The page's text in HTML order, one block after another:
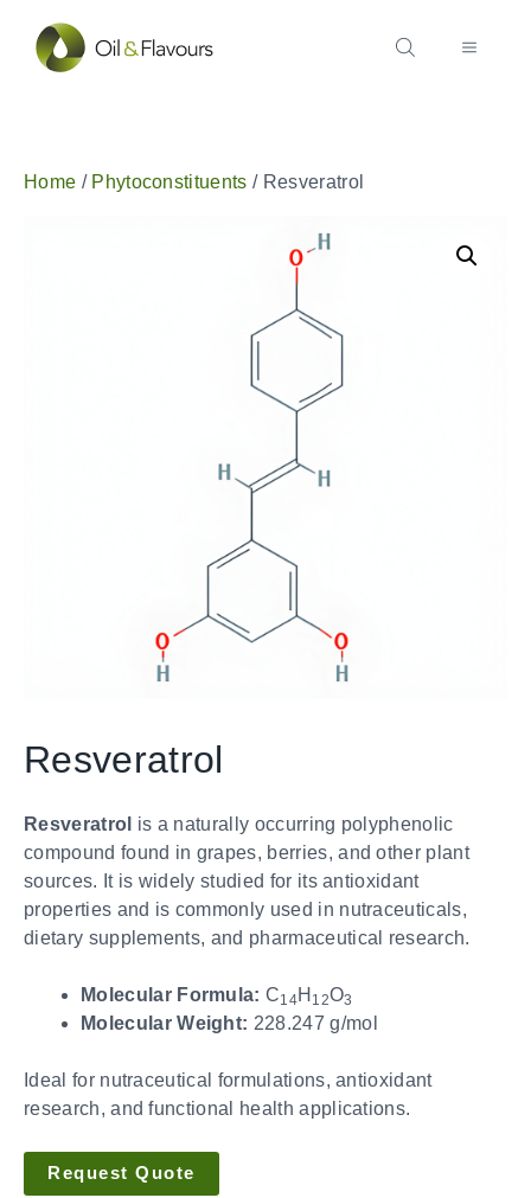
Home / Phytoconstituents / Resveratrol
Resveratrol
Resveratrol is a naturally occurring polyphenolic
compound found in grapes, berries, and other plant
sources. It is widely studied for its antioxidant
properties and is commonly used in nutraceuticals,
dietary supplements, and pharmaceutical research.
Molecular Formula: C14H 12O3
Molecular Weight: 228.247 g/mol
Ideal for nutraceutical formulations, antioxidant
research, and functional health applications.
Request Quote